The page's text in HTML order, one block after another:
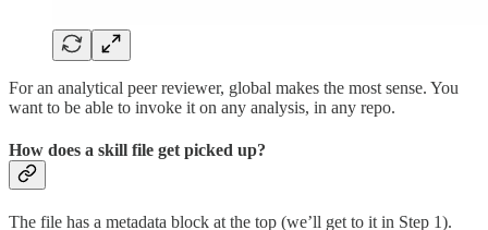
For an analytical peer reviewer, global makes the most sense. You
want to be able to invoke it on any analysis, in any repo.
How does a skill file get picked up?
The file has a metadata block at the top (we’ll get to it in Step 1).